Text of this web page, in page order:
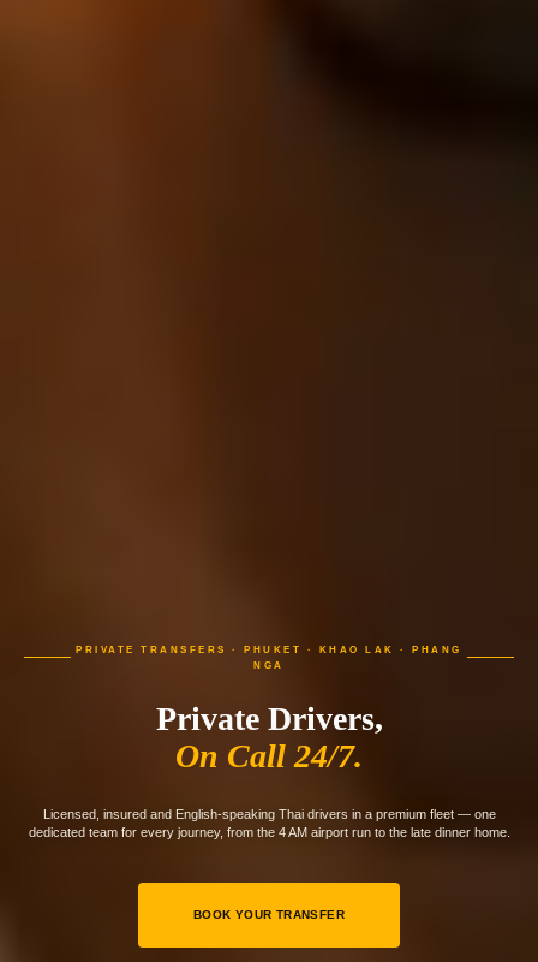
PRIVATE TRANSFERS · PHUKET · KHAO LAK · PHANG
NGA
Private Drivers,
On Call 24/7.
Licensed, insured and English-speaking Thai drivers in a premium fleet — one
dedicated team for every journey, from the 4 AM airport run to the late dinner home.
BOOK YOUR TRANSFER